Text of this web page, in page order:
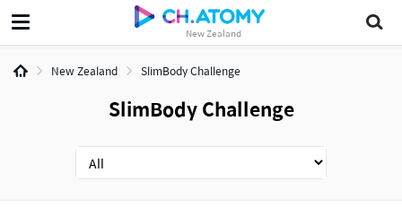
New Zealand
New Zealand SlimBody Challenge
SlimBody Challenge